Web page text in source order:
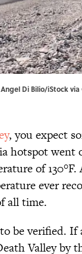
Di Bilio/iStock
, you expect
hotspot went
of
ever
all time.
be verified.
Valley by